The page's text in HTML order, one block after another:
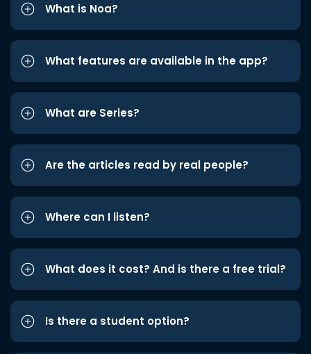
What is Noa?
What features are available in the app?
What are Series?
Are the articles read by real people?
Where can I listen?
What does it cost? And is there a free trial?
Is there a student option?